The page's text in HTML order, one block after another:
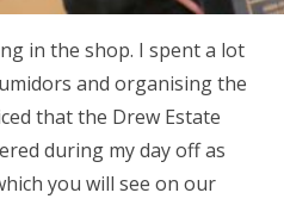
in the shop. I spent a lot
and organising the
that the Drew Estate
during my day off as
you will see on our